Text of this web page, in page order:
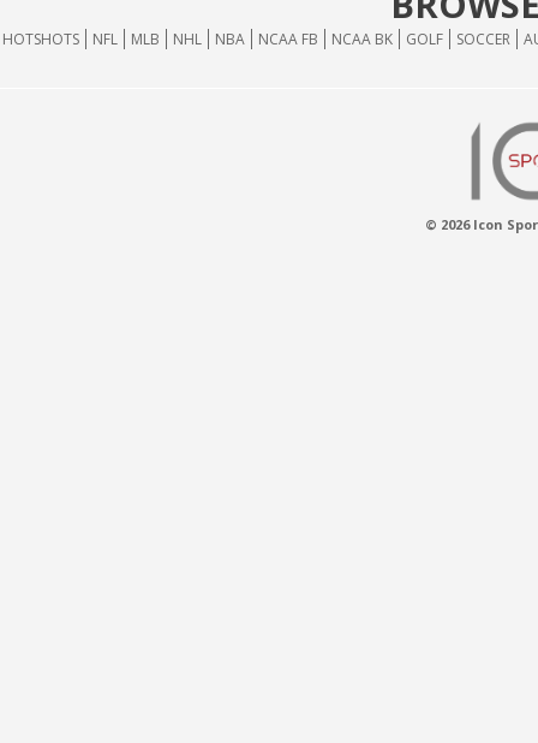
HOTSHOTS NFL MLB NHL NBA NCAA FB NCAA BK GOLF SOCCER
© 2026 Icon